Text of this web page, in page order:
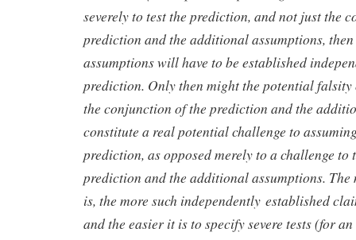
severely to test the prediction, and not just the
prediction and the additional assumptions,
assumptions will have to be established
prediction. Only then might the potential
the conjunction of the prediction and the
constitute a real potential challenge to
prediction, as opposed merely to a challenge
prediction and the additional assumptions. The
is, the more such independently established
and the easier it is to specify severe tests (for